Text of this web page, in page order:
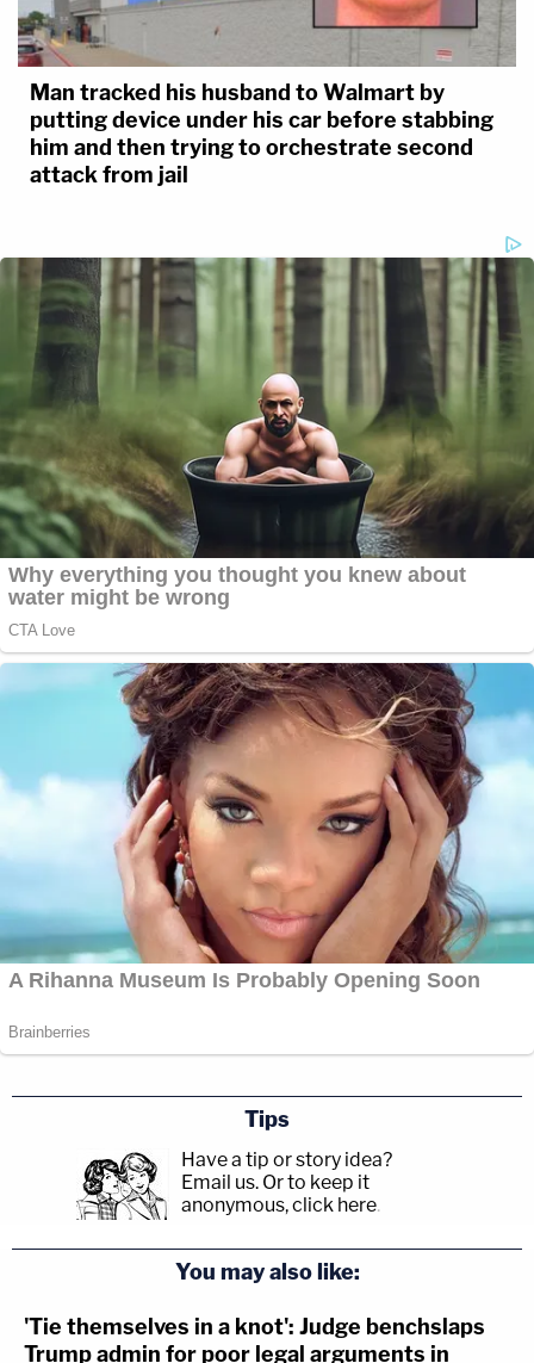
Man tracked his husband to Walmart by
putting device under his car before stabbing
him and then trying to orchestrate second
attack from jail
Tips
Have a tip or story idea?
Email us. Or to keep it
anonymous, click here.
You may also like:
'Tie themselves in a knot': Judge benchslaps
Trump admin for poor legal arguments in